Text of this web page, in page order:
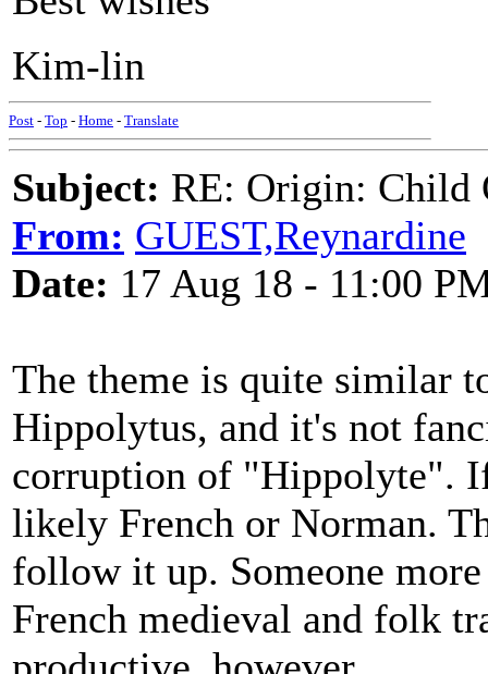
Kim-lin
Post - Top - Home - Translate
Subject: RE: Origin: Child
From: GUEST,Reynardine
Date: 17 Aug 18 - 11:00
The theme is quite similar
Hippolytus, and it's not
corruption of "Hippolyte".
likely French or Norman.
follow it up. Someone
French medieval and folk